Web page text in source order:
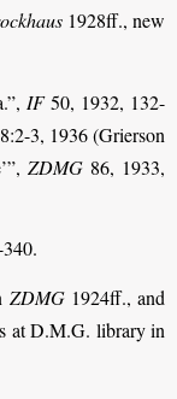
1928ff., new
IF50, 1932, 132-
8:2-3, 1936 (Grierson
ZDMG86, 1933,
ZDMG1924ff., and
at D.M.G. library in